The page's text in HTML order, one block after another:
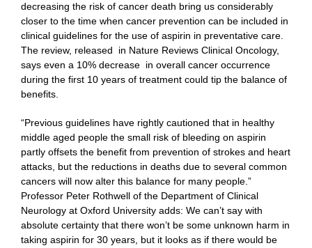
decreasing the risk of cancer death bring us considerably
closer to the time when cancer prevention can be included in
clinical guidelines for the use of aspirin in preventative care.
The review, released in Nature Reviews Clinical Oncology,
says even a 10% decrease in overall cancer occurrence
during the first 10 years of treatment could tip the balance of
benefits.
“Previous guidelines have rightly cautioned that in healthy
middle aged people the small risk of bleeding on aspirin
partly offsets the benefit from prevention of strokes and heart
attacks, but the reductions in deaths due to several common
cancers will now alter this balance for many people.”
Professor Peter Rothwell of the Department of Clinical
Neurology at Oxford University adds: We can’t say with
absolute certainty that there won’t be some unknown harm in
taking aspirin for 30 years, but it looks as if there would be